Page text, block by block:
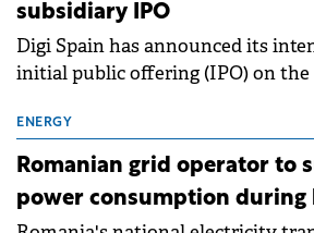
subsidiary IPO
Digi Spain has announced its
initial public offering (IPO) on the
million.
ENERGY
Romanian grid operator to
power consumption during